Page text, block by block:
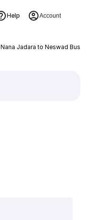
Help Account
Nana Jadara to Neswad Bus